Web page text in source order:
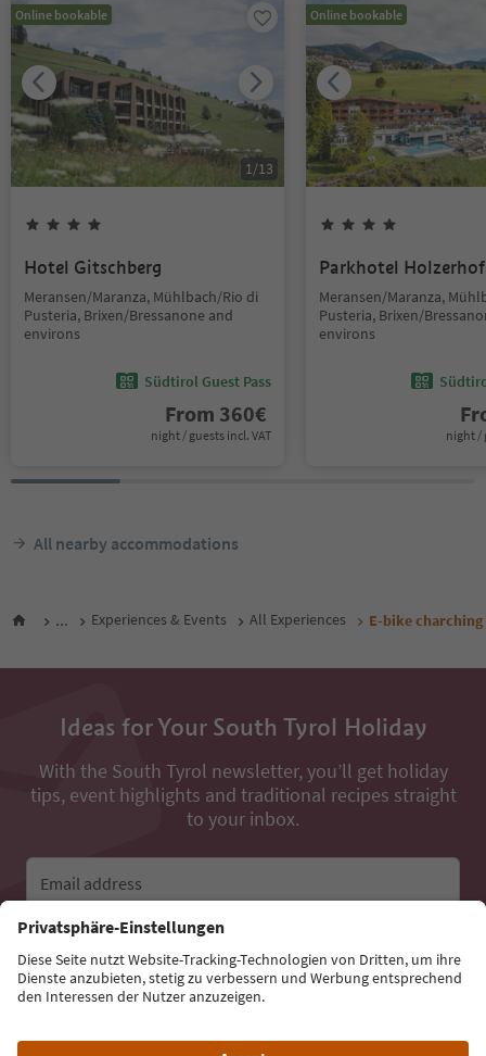
Online bookable
1/13
Hotel Gitschberg
Meransen/Maranza, Mühlbach/Rio di
Pusteria, Brixen/Bressanone and
environs
Südtirol Guest Pass
From 360€
night / guests incl. VAT
Online bookable
Parkhotel Holzerhof
Meransen/Maranza,
Pusteria, Brixen/
environs
night /
All nearby accommodations
... Experiences & Events All Experiences E-bike
Ideas for Your South Tyrol Holiday
With the South Tyrol newsletter, you’ll get holiday
tips, event highlights and traditional recipes straight
to your inbox.
Email address
Sign up for the newsletter